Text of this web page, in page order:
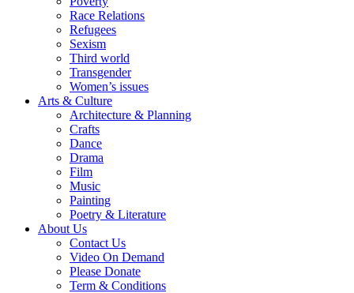
Race Relations
Refugees
Sexism
Third world
Transgender
Women’s issues
Arts & Culture
Architecture & Planning
Crafts
Dance
Drama
Film
Music
Painting
Poetry & Literature
About Us
Contact Us
Video On Demand
Please Donate
Term & Conditions